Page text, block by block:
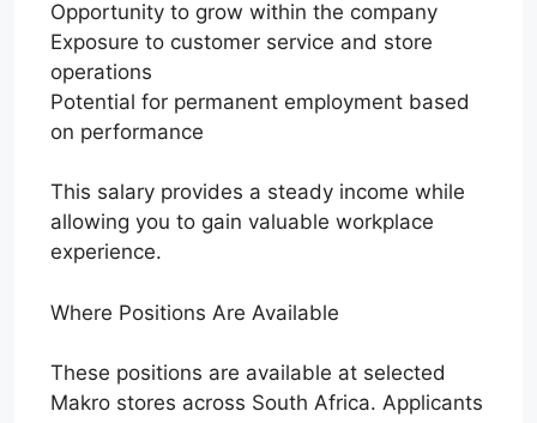
Opportunity to grow within the company
Exposure to customer service and store
operations
Potential for permanent employment based
on performance
This salary provides a steady income while
allowing you to gain valuable workplace
experience.
Where Positions Are Available
These positions are available at selected
Makro stores across South Africa. Applicants